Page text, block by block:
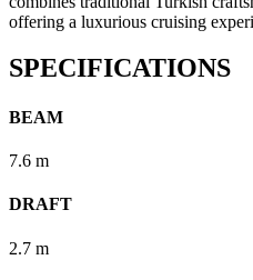
offering a luxurious cruising
SPECIFICATIONS
BEAM
7.6 m
DRAFT
2.7 m